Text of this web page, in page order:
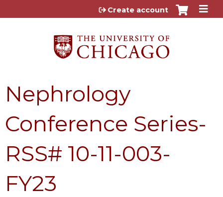
Jump to content
Create account
Nephrology
Conference Series-
RSS# 10-11-003-
FY23